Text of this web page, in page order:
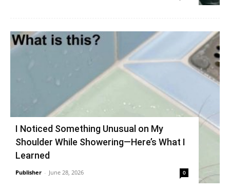
I Noticed Something Unusual on My
Shoulder While Showering—Here’s What I
Learned
Publisher - June 28, 2026 0